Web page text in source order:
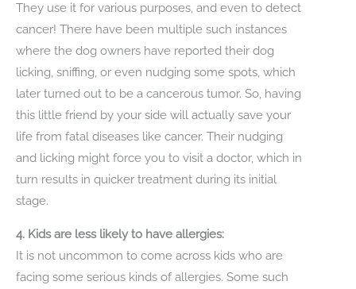
They use it for various purposes, and even to detect
cancer! There have been multiple such instances
where the dog owners have reported their dog
licking, sniffing, or even nudging some spots, which
later turned out to be a cancerous tumor. So, having
this little friend by your side will actually save your
life from fatal diseases like cancer. Their nudging
and licking might force you to visit a doctor, which in
turn results in quicker treatment during its initial
stage.
4. Kids are less likely to have allergies:
It is not uncommon to come across kids who are
facing some serious kinds of allergies. Some such